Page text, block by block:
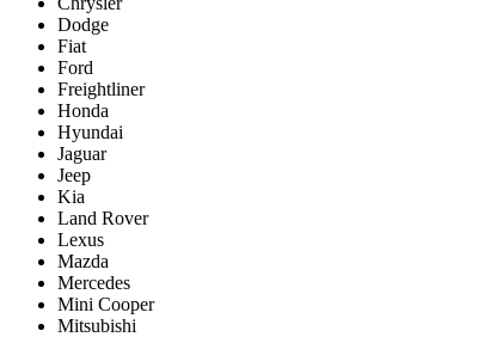
Dodge
Fiat
Ford
Freightliner
Honda
Hyundai
Jaguar
Jeep
Kia
Land Rover
Lexus
Mazda
Mercedes
Mini Cooper
Mitsubishi